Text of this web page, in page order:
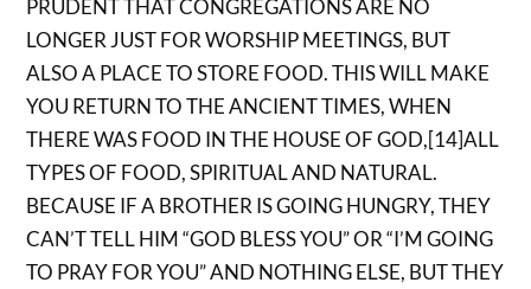
PRUDENT THAT CONGREGATIONS ARE NO
LONGER JUST FOR WORSHIP MEETINGS, BUT
ALSO A PLACE TO STORE FOOD. THIS WILL MAKE
YOU RETURN TO THE ANCIENT TIMES, WHEN
THERE WAS FOOD IN THE HOUSE OF GOD,[14]ALL
TYPES OF FOOD, SPIRITUAL AND NATURAL.
BECAUSE IF A BROTHER IS GOING HUNGRY, THEY
CAN’T TELL HIM “GOD BLESS YOU” OR “I’M GOING
TO PRAY FOR YOU” AND NOTHING ELSE, BUT THEY